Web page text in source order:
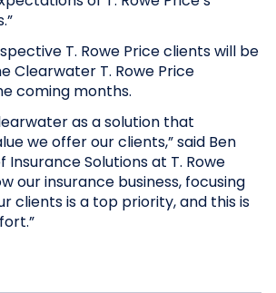
T. Rowe Price clients will be
Clearwater T. Rowe Price
coming months.
as a solution that
we offer our clients,” said Ben
Insurance Solutions at T. Rowe
our insurance business, focusing
clients is a top priority, and this is